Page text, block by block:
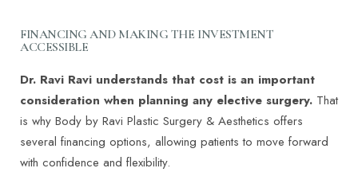
FINANCING AND MAKING THE INVESTMENT
ACCESSIBLE
Dr. Ravi Ravi understands that cost is an important
consideration when planning any elective surgery. That
is why Body by Ravi Plastic Surgery & Aesthetics offers
several financing options, allowing patients to move forward
with confidence and flexibility.